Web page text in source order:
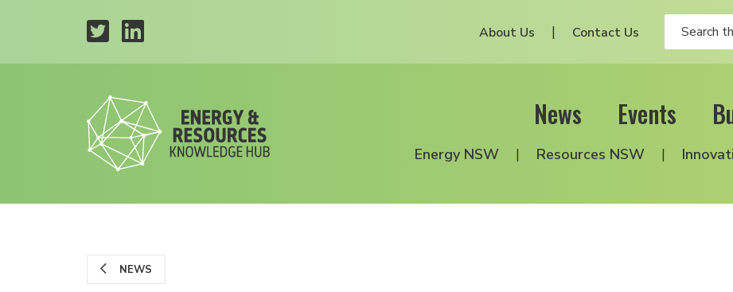
About Us Contact Us
News Events
Energy NSW Resources NSW
NEWS